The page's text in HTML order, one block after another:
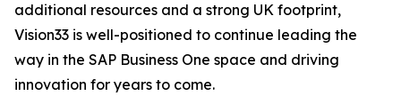
additional resources and a strong UK footprint,
Vision33 is well-positioned to continue leading the
way in the SAP Business One space and driving
innovation for years to come.